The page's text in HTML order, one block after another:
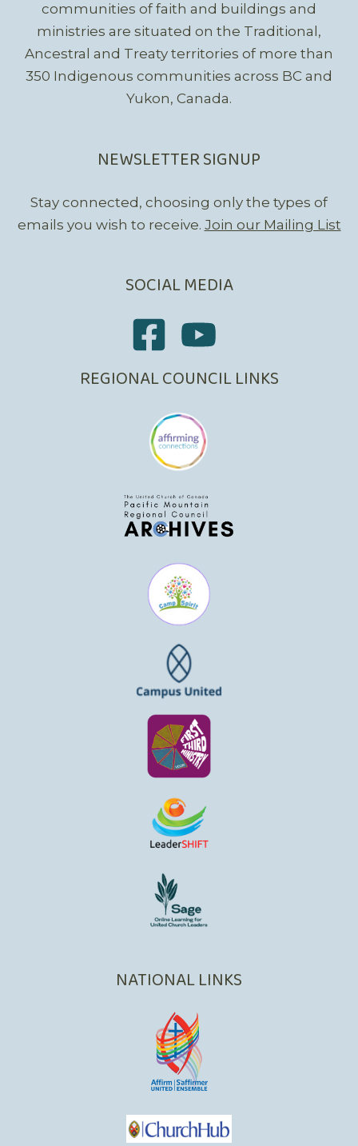
communities of faith and buildings and
ministries are situated on the Traditional,
Ancestral and Treaty territories of more than
350 Indigenous communities across BC and
Yukon, Canada.
NEWSLETTER SIGNUP
Stay connected, choosing only the types of
emails you wish to receive. Join our Mailing List
SOCIAL MEDIA
REGIONAL COUNCIL LINKS
NATIONAL LINKS